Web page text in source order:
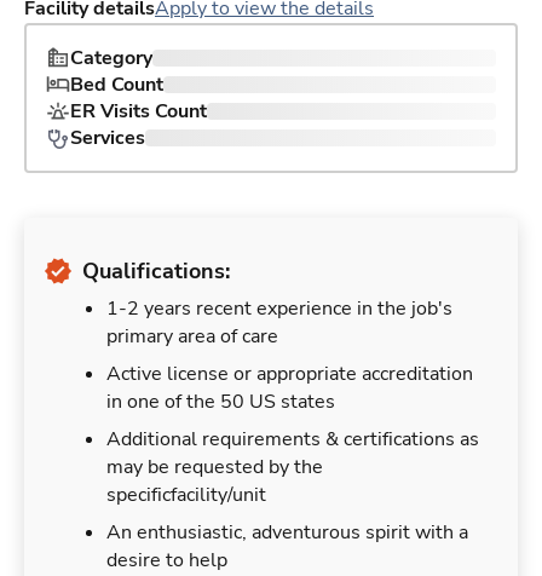
Facility detailsApply to view the details
Category
Bed Count
ER Visits Count
Services
Qualifications:
1-2 years recent experience in the job's
primary area of care
Active license or appropriate accreditation
in one of the 50 US states
Additional requirements & certifications as
may be requested by the
specificfacility/unit
An enthusiastic, adventurous spirit with a
desire to help